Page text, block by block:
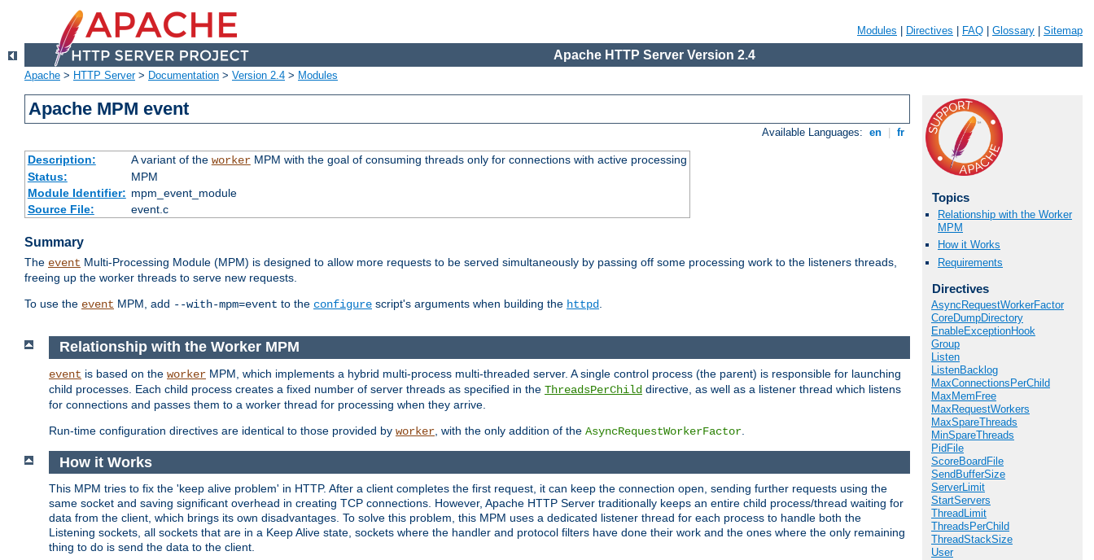
Modules Directives FAQ Glossary Sitemap
Apache HTTP Server Version 2.4
Apache > HTTP Server> Documentation > Version 2.4 > Modules
Apache MPM event
Available Languages: en fr
Description: A variant of the workerMPM with the goal of consuming threads only for connections with active processing
Status:
MPM
Module Identifier: mpm_event_module
Source File:
event.c
Summary
The event Multi-Processing Module (MPM) is designed to allow more requests to be served simultaneously by passing off some processing work to the listeners threads,
freeing up the worker threads to serve new requests.
To use the event MPM, add --with-mpm=event to the configure script's arguments when building the httpd.
Topics
Relationship with the Worker
MPM
How it Works
Requirements
Directives
AsyncRequestWorkerFactor
CoreDumpDirectory
EnableExceptionHook
Group
Listen
ListenBacklog
MaxConnectionsPerChild
MaxMemFree
MaxRequestWorkers
MaxSpareThreads
MinSpareThreads
PidFile
ScoreBoardFile
SendBufferSize
ServerLimit
StartServers
ThreadLimit
ThreadsPerChild
ThreadStackSize
User
Relationship with the Worker MPM
event is based on the worker MPM, which implements a hybrid multi-process multi-threaded server. A single control process (the parent) is responsible for launching
child processes. Each child process creates a fixed number of server threads as specified in the ThreadsPerChild directive, as well as a listener thread which listens
for connections and passes them to a worker thread for processing when they arrive.
Run-time configuration directives are identical to those provided by worker , with the only addition of the AsyncRequestWorkerFactor
How it Works
This MPM tries to fix the 'keep alive problem' in HTTP. After a client completes the first request, it can keep the connection open, sending further requests using the
same socket and saving significant overhead in creating TCP connections. However, Apache HTTP Server traditionally keeps an entire child process/thread waiting for
data from the client, which brings its own disadvantages. To solve this problem, this MPM uses a dedicated listener thread for each process to handle both the
Listening sockets, all sockets that are in a Keep Alive state, sockets where the handler and protocol filters have done their work and the ones where the only remaining
thing to do is send the data to the client.